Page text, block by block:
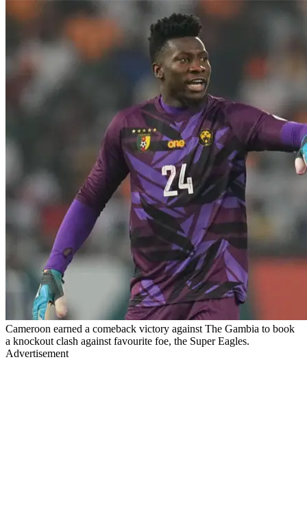
Cameroon earned a comeback victory against The Gambia to book
a knockout clash against favourite foe, the Super Eagles.
Advertisement